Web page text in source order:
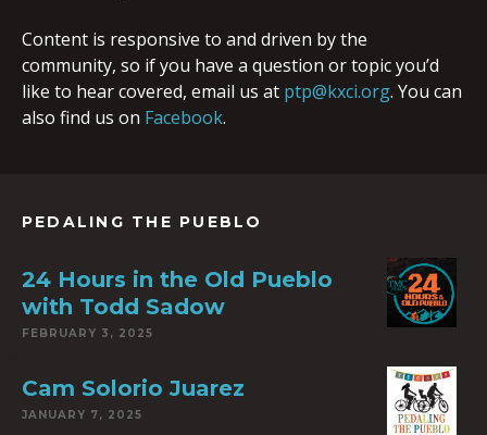
Content is responsive to and driven by the
community, so if you have a question or topic you’d
like to hear covered, email us at ptp@kxci.org. You can
also find us on Facebook.
PEDALING THE PUEBLO
24 Hours in the Old Pueblo
with Todd Sadow
FEBRUARY 3, 2025
Cam Solorio Juarez
JANUARY 7, 2025